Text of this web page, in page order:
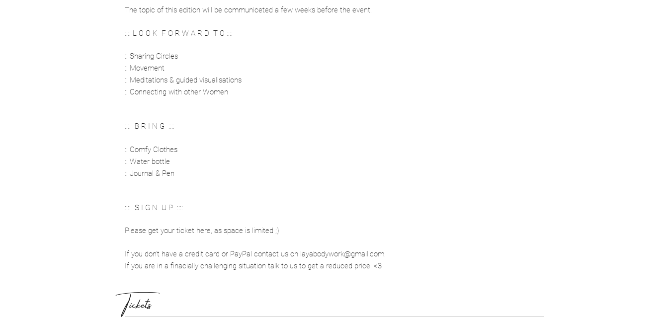
The topic of this edition will be communiceted a few weeks before the event.
:::: L O O K F O R W A R D T O ::::
:: Sharing Circles
:: Movement
:: Meditations & guided visualisations
:: Connecting with other Women
:::: B R I N G ::::
:: Comfy Clothes
:: Water bottle
:: Journal & Pen
:::: S I G N U P ::::
Please get your ticket here, as space is limited ;)
If you don't have a credit card or PayPal contact us on layabodywork@gmail.com.
If you are in a finacially challenging situation talk to us to get a reduced price. <3
Tickets